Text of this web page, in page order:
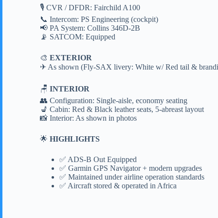
🎙 CVR / DFDR: Fairchild A100
📞 Intercom: PS Engineering (cockpit)
📢 PA System: Collins 346D-2B
📡 SATCOM: Equipped
🎨EXTERIOR
✈ As shown (Fly-SAX livery: White w/ Red tail &
🪑INTERIOR
👥 Configuration: Single-aisle, economy seating
💺 Cabin: Red & Black leather seats, 5-abreast layout
📸 Interior: As shown in photos
🌟HIGHLIGHTS
✅ ADS-B Out Equipped
✅ Garmin GPS Navigator + modern upgrades
✅ Maintained under airline operation standards
✅ Aircraft stored & operated in Africa